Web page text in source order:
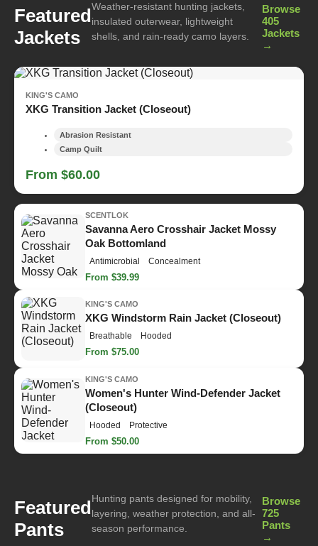
Featured
Jackets
Weather-resistant hunting jackets,
insulated outerwear, lightweight
shells, and rain-ready camo layers.
Browse
405
Jackets
→
KING'S CAMO
XKG Transition Jacket (Closeout)
Abrasion Resistant
Camp Quilt
From $60.00
SCENTLOK
Savanna Aero Crosshair Jacket Mossy
Oak Bottomland
Antimicrobial Concealment
From $39.99
KING'S CAMO
XKG Windstorm Rain Jacket (Closeout)
Breathable Hooded
From $75.00
KING'S CAMO
Women's Hunter Wind-Defender Jacket
(Closeout)
Hooded Protective
From $50.00
Featured
Pants
Hunting pants designed for mobility,
layering, weather protection, and all-
season performance.
Browse
725
Pants
→